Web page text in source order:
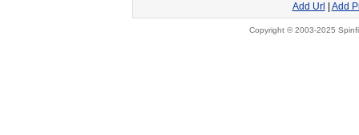
Add Url Add
Copyright © 2003-2025